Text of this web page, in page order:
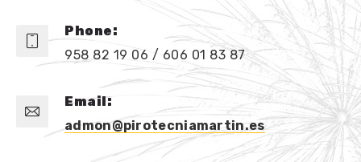
Phone:
958 82 19 06 / 606 01 83 87
Email:
admon@pirotecniamartin.es